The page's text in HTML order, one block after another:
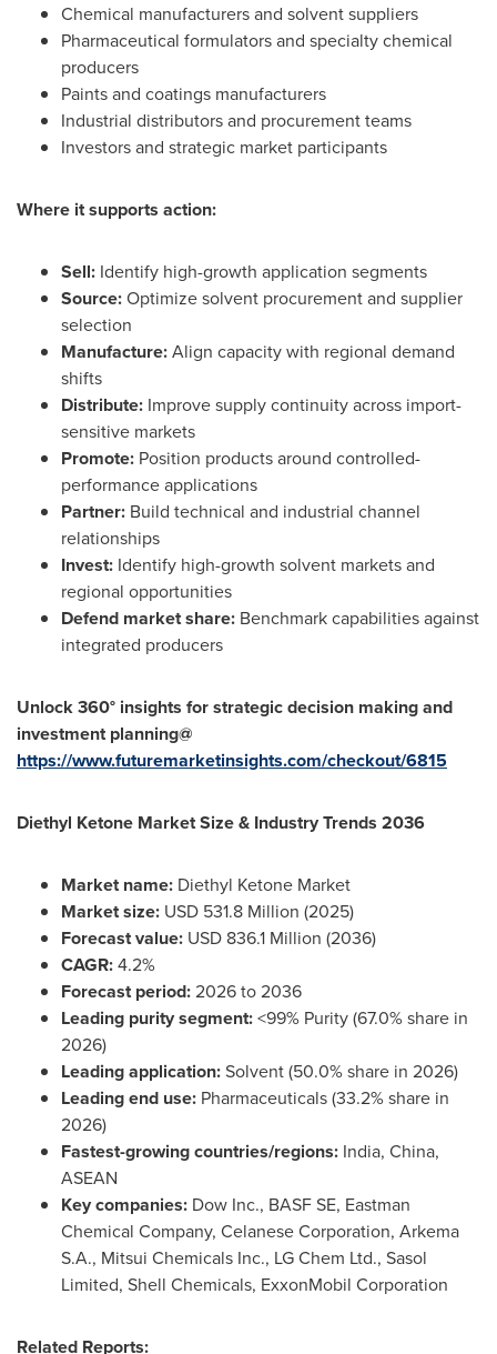
Chemical manufacturers and solvent suppliers
Pharmaceutical formulators and specialty chemical
producers
Paints and coatings manufacturers
Industrial distributors and procurement teams
Investors and strategic market participants
Where it supports action:
Sell: Identify high-growth application segments
Source:Optimize solvent procurement and supplier
selection
Manufacture:Align capacity with regional demand
shifts
Distribute: Improve supply continuity across import-
sensitive markets
Promote: Position products around controlled-
performance applications
Partner: Build technical and industrial channel
relationships
Invest: Identify high-growth solvent markets and
regional opportunities
Defend market share: Benchmark capabilities against
integrated producers
Unlock 360° insights for strategic decision making and
investment planning@
https://www.futuremarketinsights.com/checkout/6815
Diethyl Ketone Market Size & Industry Trends 2036
Market name: Diethyl Ketone Market
Market size: USD 531.8 Million (2025)
Forecast value: USD 836.1 Million (2036)
CAGR:4.2%
Forecast period:2026 to 2036
Leading purity segment:<99% Purity (67.0% share in
2026)
Leading application:Solvent (50.0% share in 2026)
Leading end use: Pharmaceuticals (33.2% share in
2026)
Fastest-growing countries/regions: India, China,
ASEAN
Key companies: Dow Inc., BASF SE, Eastman
Chemical Company, Celanese Corporation, Arkema
S.A., Mitsui Chemicals Inc., LG Chem Ltd., Sasol
Limited, Shell Chemicals, ExxonMobil Corporation
Related Reports: